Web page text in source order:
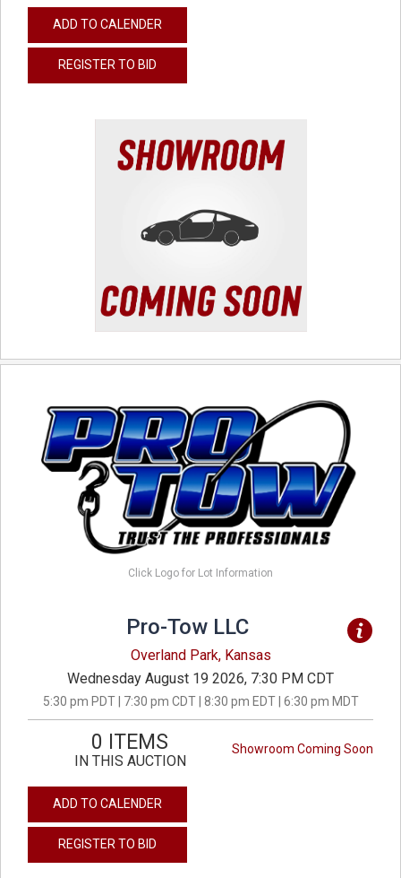
ADD TO CALENDER
REGISTER TO BID
Click Logo for Lot Information
Pro-Tow LLC
Overland Park, Kansas
Wednesday August 19 2026, 7:30 PM CDT
5:30 pm PDT | 7:30 pm CDT | 8:30 pm EDT | 6:30 pm MDT
Showroom Coming Soon
0 ITEMS
IN THIS AUCTION
ADD TO CALENDER
REGISTER TO BID